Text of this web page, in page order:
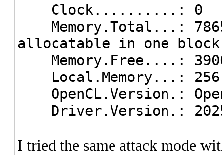
Clock..........: 0
Memory.Total...:
allocatable in one
Memory.Free....:
Local.Memory...: 256
OpenCL.Version.:
Driver.Version.:
I tried the same attack mode